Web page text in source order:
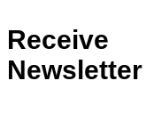
Receive
Newsletter